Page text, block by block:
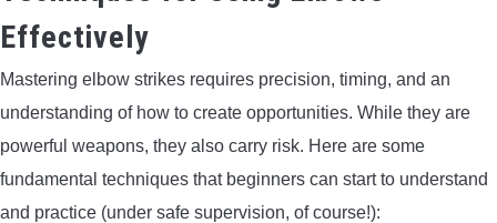
Effectively
Mastering elbow strikes requires precision, timing, and an
understanding of how to create opportunities. While they are
powerful weapons, they also carry risk. Here are some
fundamental techniques that beginners can start to understand
and practice (under safe supervision, of course!):